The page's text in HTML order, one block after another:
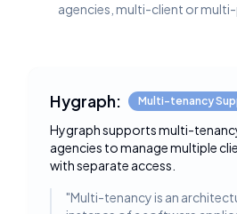
agencies, multi-client or
Hygraph: Multi-tenancy
Hygraph supports multi-
agencies to manage multiple
with separate access.
"Multi-tenancy is an